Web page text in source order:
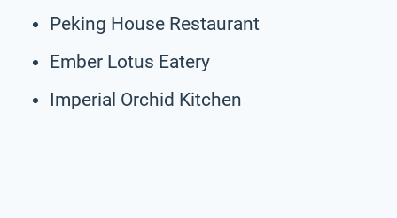
Peking House Restaurant
Ember Lotus Eatery
Imperial Orchid Kitchen